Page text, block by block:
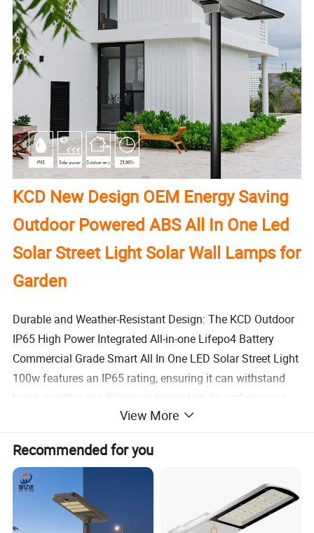
KCD New Design OEM Energy Saving
Outdoor Powered ABS All In One Led
Solar Street Light Solar Wall Lamps for
Garden
Durable and Weather-Resistant Design: The KCD Outdoor
IP65 High Power Integrated All-in-one Lifepo4 Battery
Commercial Grade Smart All In One LED Solar Street Light
100w features an IP65 rating, ensuring it can withstand
harsh weather conditions and maintain its performance.
High-Efficiency Solar Panel: This solar street light is
equipped with a monocrystalline solar panel, allowing it to
charge efficiently and effectively, reducing energy
consumption and increasing its lifespan.
Long-Lasting Lifepo4 Battery: The lifepo4 battery provides
View More
Recommended for you